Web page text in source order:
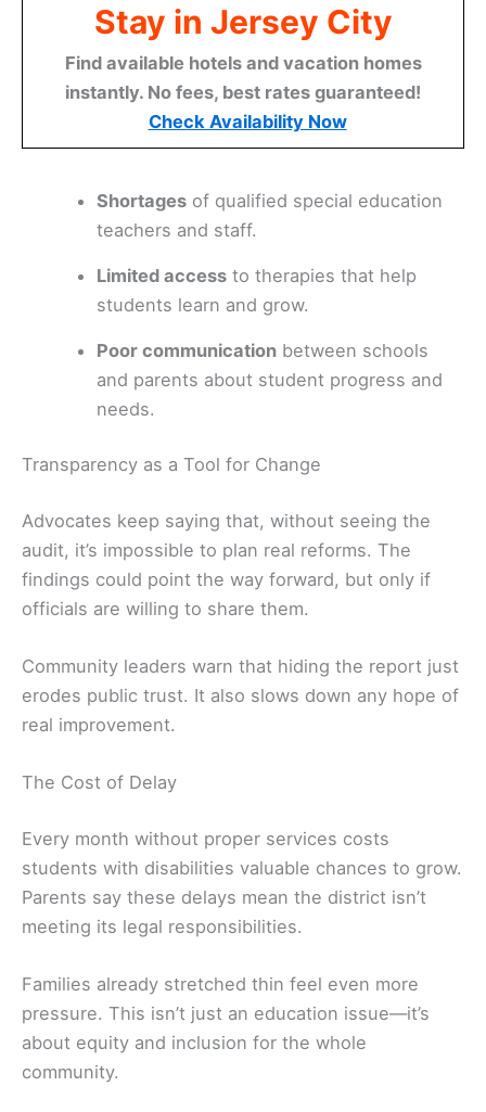
Stay in Jersey City
Find available hotels and vacation homes
instantly. No fees, best rates guaranteed!
Check Availability Now
Shortages of qualified special education
teachers and staff.
Limited access to therapies that help
students learn and grow.
Poor communication between schools
and parents about student progress and
needs.
Transparency as a Tool for Change
Advocates keep saying that, without seeing the
audit, it’s impossible to plan real reforms. The
findings could point the way forward, but only if
officials are willing to share them.
Community leaders warn that hiding the report just
erodes public trust. It also slows down any hope of
real improvement.
The Cost of Delay
Every month without proper services costs
students with disabilities valuable chances to grow.
Parents say these delays mean the district isn’t
meeting its legal responsibilities.
Families already stretched thin feel even more
pressure. This isn’t just an education issue—it’s
about equity and inclusion for the whole
community.